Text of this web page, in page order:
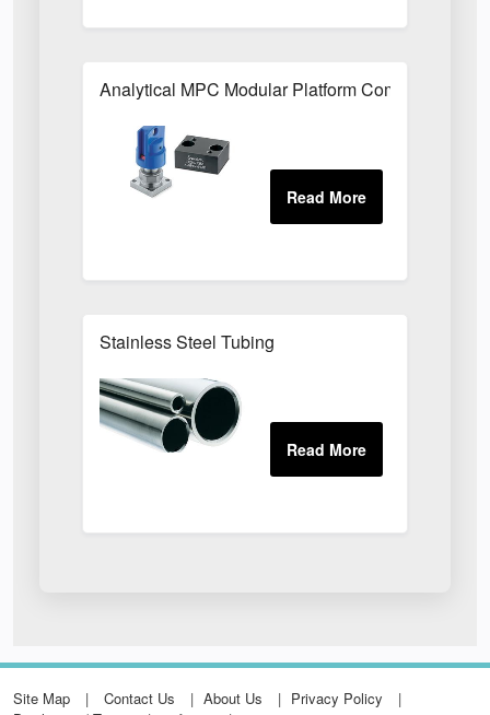
Analytical MPC Modular Platform Components
Stainless Steel Tubing
Site Map Contact Us About Us
Privacy Policy